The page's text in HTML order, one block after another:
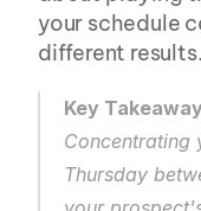
your schedule
different results.
Key
Concentrating
Thursday